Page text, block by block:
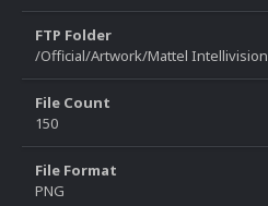
FTP Folder
/Official/Artwork/Mattel Intellivision
File Count
150
File Format
PNG